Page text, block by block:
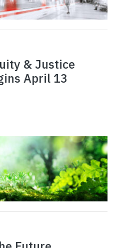
& Justice
April 13